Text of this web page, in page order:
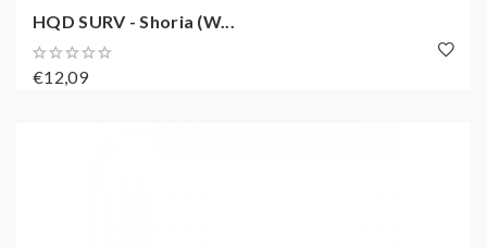
HQD SURV - Shoria (W...
€12,09